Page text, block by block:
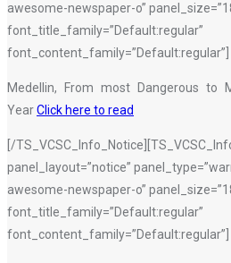
awesome-newspaper-o”
font_title_family=”Default:regular”
font_content_family=”Default:regular”]
Medellin, From most Dangerous to
YearClick here to read
[/
panel_layout=”notice”
awesome-newspaper-o”
font_title_family=”Default:regular”
font_content_family=”Default:regular”]